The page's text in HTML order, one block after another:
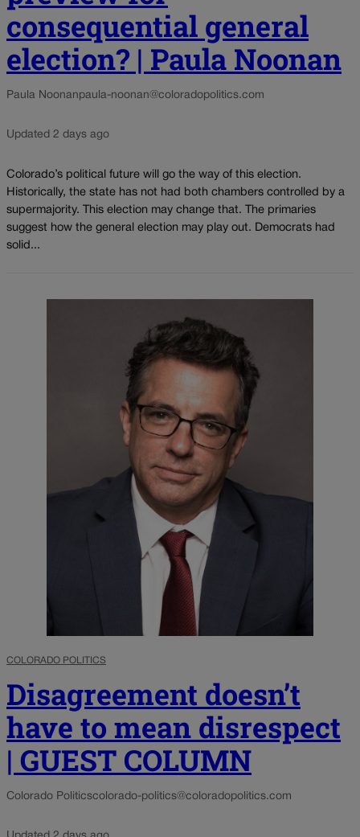
consequential general
election? | Paula Noonan
Paula Noonanpaula-noonan@coloradopolitics.com
Updated 2 days ago
Colorado’s political future will go the way of this election.
Historically, the state has not had both chambers controlled by a
supermajority. This election may change that. The primaries
suggest how the general election may play out. Democrats had
solid...
COLORADO POLITICS
Disagreement doesn’t
have to mean disrespect
| GUEST COLUMN
Colorado Politicscolorado-politics@coloradopolitics.com